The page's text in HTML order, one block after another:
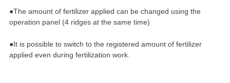
●The amount of fertilizer applied can be changed using the
operation panel (4 ridges at the same time)
●It is possible to switch to the registered amount of fertilizer
applied even during fertilization work.